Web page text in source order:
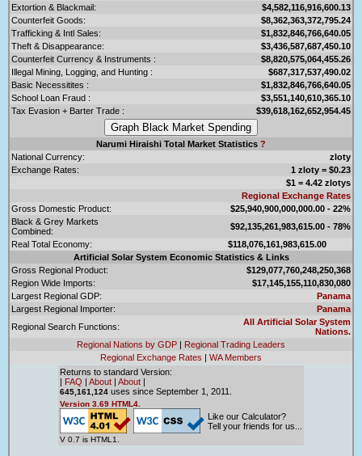
Extortion & Blackmail:
$4,582,116,916,600.13
Counterfeit Goods:
$8,362,363,372,795.24
Trafficking & Intl Sales:
$1,832,846,766,640.05
Theft & Disappearance:
$3,436,587,687,450.10
Counterfeit Currency & Instruments :
$8,820,575,064,455.26
Illegal Mining, Logging, and Hunting :
$687,317,537,490.02
Basic Necessitites :
$1,832,846,766,640.05
School Loan Fraud :
$3,551,140,610,365.10
Tax Evasion + Barter Trade :
$39,618,162,652,954.45
Narumi Hiraishi Total Market Statistics ?
National Currency:
zloty
Exchange Rates:
1 zloty = $0.23
$1 = 4.42 zlotys
Regional Exchange Rates
Gross Domestic Product:
$25,940,900,000,000.00 - 22%
Black & Grey Markets
Combined:
$92,135,261,983,615.00 - 78%
Real Total Economy:
$118,076,161,983,615.00
Artificial Solar System Economic Statistics & Links
Gross Regional Product:
$129,077,760,248,250,368
Region Wide Imports:
$17,145,155,110,830,080
Largest Regional GDP:
Panama
Largest Regional Importer:
Panama
Regional Search Functions:
All Artificial Solar System
Nations.
Regional Nations by GDP | Regional Trading Leaders
Regional Exchange Rates | WA Members
Returns to standard Version:
| FAQ | About | About |
645,161,124 uses since September 1, 2011.
Version 3.69 HTML4.
V 0.7 is HTML1.
Like our Calculator?
Tell your friends for us...